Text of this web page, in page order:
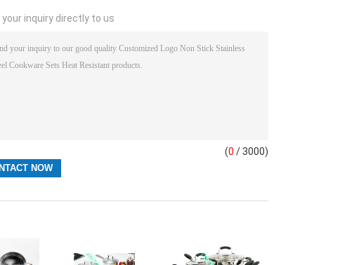
your inquiry directly to us
(0 / 3000)